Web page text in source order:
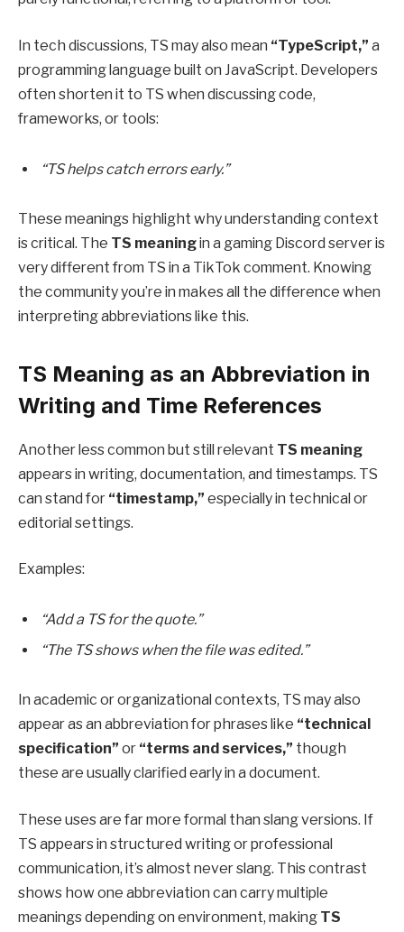
In tech discussions, TS may also mean “TypeScript,” a
programming language built on JavaScript. Developers
often shorten it to TS when discussing code,
frameworks, or tools:
“TS helps catch errors early.”
These meanings highlight why understanding context
is critical. The TS meaningin a gaming Discord server is
very different from TS in a TikTok comment. Knowing
the community you’re in makes all the difference when
interpreting abbreviations like this.
TS Meaning as an Abbreviation in
Writing and Time References
Another less common but still relevant TS meaning
appears in writing, documentation, and timestamps. TS
can stand for “timestamp,” especially in technical or
editorial settings.
Examples:
“Add a TS for the quote.”
“The TS shows when the file was edited.”
In academic or organizational contexts, TS may also
appear as an abbreviation for phrases like “technical
specification” or “terms and services,” though
these are usually clarified early in a document.
These uses are far more formal than slang versions. If
TS appears in structured writing or professional
communication, it’s almost never slang. This contrast
shows how one abbreviation can carry multiple
meanings depending on environment, making TS